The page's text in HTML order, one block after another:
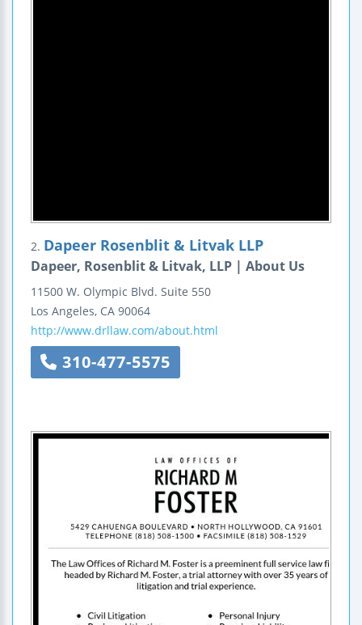
2. Dapeer Rosenblit & Litvak LLP
Dapeer, Rosenblit & Litvak, LLP | About Us
11500 W. Olympic Blvd. Suite 550
Los Angeles, CA 90064
http://www.drllaw.com/about.html
310-477-5575